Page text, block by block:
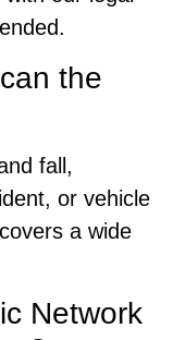
the
fall,
or vehicle
a wide
Network